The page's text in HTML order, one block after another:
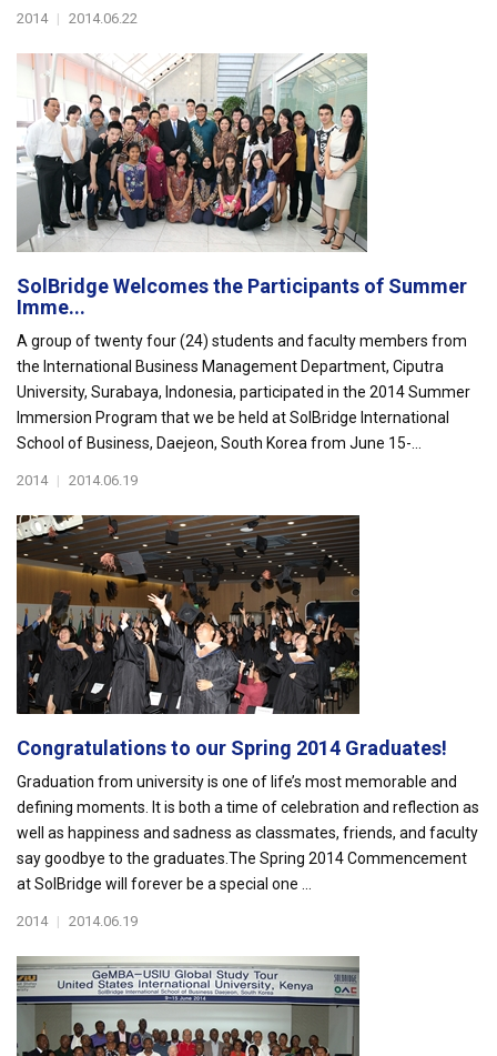
2014 | 2014.06.22
SolBridge Welcomes the Participants of Summer
Imme...
A group of twenty four (24) students and faculty members from
the International Business Management Department, Ciputra
University, Surabaya, Indonesia, participated in the 2014 Summer
Immersion Program that we be held at SolBridge International
School of Business, Daejeon, South Korea from June 15-...
2014 | 2014.06.19
Congratulations to our Spring 2014 Graduates!
Graduation from university is one of life’s most memorable and
defining moments. It is both a time of celebration and reflection as
well as happiness and sadness as classmates, friends, and faculty
say goodbye to the graduates.The Spring 2014 Commencement
at SolBridge will forever be a special one ...
2014 | 2014.06.19